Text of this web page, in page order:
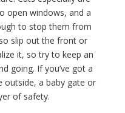
open windows, and a
to stop them from
slip out the front or
it, so try to keep an
going. If you’ve got a
a baby gate or
of safety.